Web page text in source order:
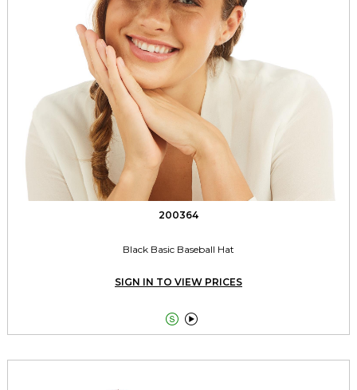
200364
Black Basic Baseball Hat
SIGN IN TO VIEW PRICES
 